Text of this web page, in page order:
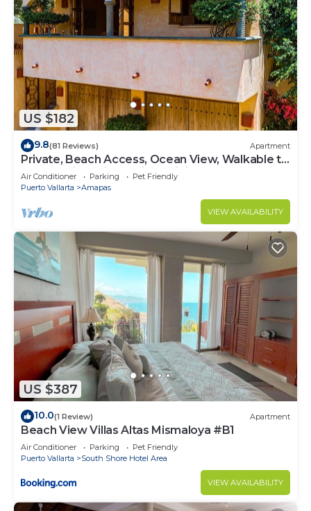
US $182
9.8(81 Reviews) Apartment
Private, Beach Access, Ocean View, Walkable to
Town, Daily Maid Service, WiFi!
Air Conditioner Parking
Pet Friendly
Puerto Vallarta
Amapas
VIEW AVAILABILITY
US $387
10.0(1 Review) Apartment
Beach View Villas Altas Mismaloya #B1
Air Conditioner Parking
Pet Friendly
Puerto Vallarta
South Shore Hotel Area
VIEW AVAILABILITY